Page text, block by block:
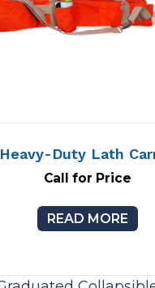
Heavy-Duty Lath
Call for Price
READ MORE